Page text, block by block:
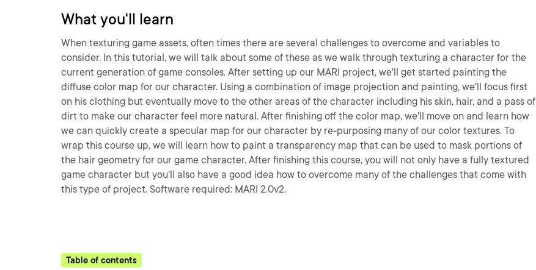
What you'll learn
When texturing game assets, often times there are several challenges to overcome and variables to
consider. In this tutorial, we will talk about some of these as we walk through texturing a character for the
current generation of game consoles. After setting up our MARI project, we'll get started painting the
diffuse color map for our character. Using a combination of image projection and painting, we'll focus first
on his clothing but eventually move to the other areas of the character including his skin, hair, and a pass of
dirt to make our character feel more natural. After finishing off the color map, we'll move on and learn how
we can quickly create a specular map for our character by re-purposing many of our color textures. To
wrap this course up, we will learn how to paint a transparency map that can be used to mask portions of
the hair geometry for our game character. After finishing this course, you will not only have a fully textured
game character but you'll also have a good idea how to overcome many of the challenges that come with
this type of project. Software required: MARI 2.0v2.
Table of contents